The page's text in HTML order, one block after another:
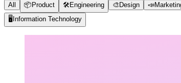
All 📦 Product 🛠️Engineering 🎨 Design 📣
🖥️ Information Technology